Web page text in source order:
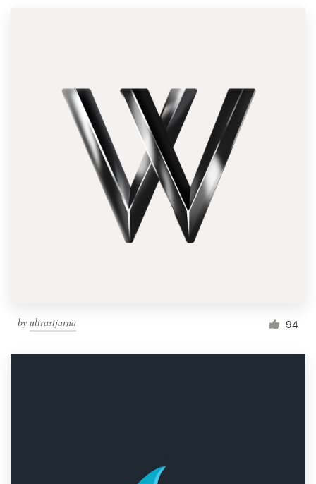
by ultrastjarna 94